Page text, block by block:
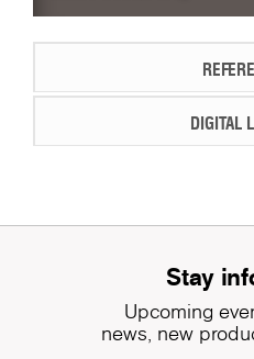
DIGITAL
Stay
Upcoming
news, new